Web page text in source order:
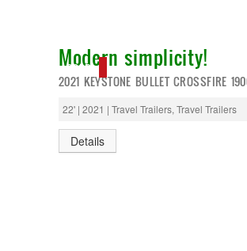
SOLD
Modern simplicity!
2021 KEYSTONE BULLET CROSSFIRE
22' | 2021 | Travel Trailers, Travel Trailers
Details